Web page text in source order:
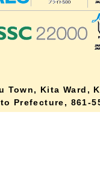
Town, Kita Ward,
Prefecture, 861-